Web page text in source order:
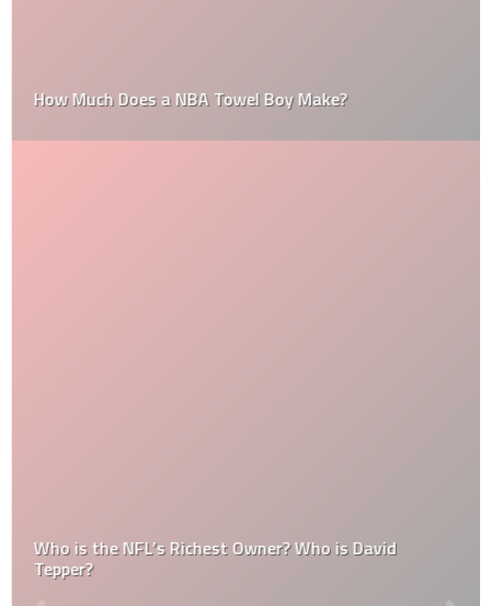
How Much Does a NBA Towel Boy Make?
Who is the NFL’s Richest Owner? Who is David
Tepper?